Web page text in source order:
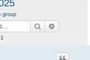
group
Search
1